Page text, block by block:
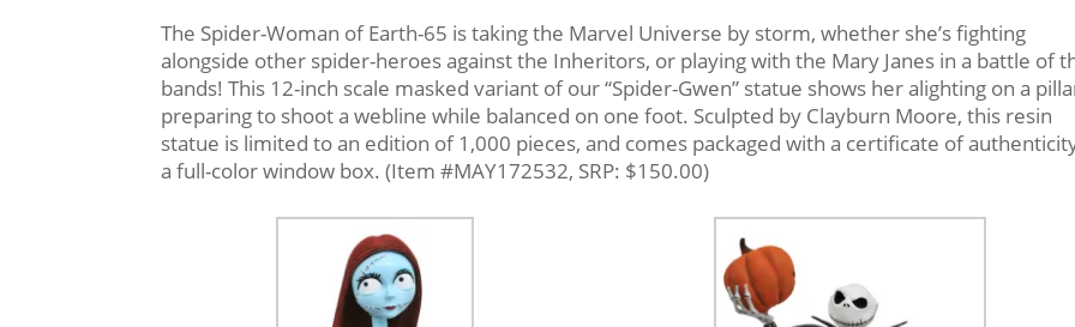
The Spider-Woman of Earth-65 is taking the Marvel Universe by storm, whether she’s fighting
alongside other spider-heroes against the Inheritors, or playing with the Mary Janes in a battle of
bands! This 12-inch scale masked variant of our “Spider-Gwen” statue shows her alighting on a
preparing to shoot a webline while balanced on one foot. Sculpted by Clayburn Moore, this resin
statue is limited to an edition of 1,000 pieces, and comes packaged with a certificate of
a full-color window box. (Item #MAY172532, SRP: $150.00)